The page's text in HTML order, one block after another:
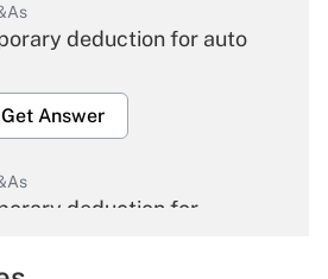
deduction for auto
Get Answer
deduction for